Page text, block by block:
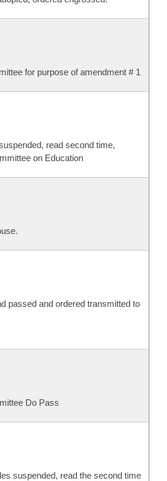
for purpose of amendment # 1
read second time,
on Education
passed and ordered transmitted to
Do Pass
suspended, read the second time